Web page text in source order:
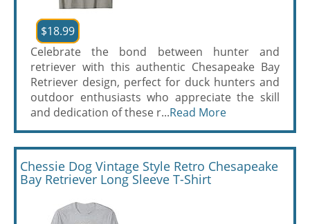
$18.99
Celebrate the bond between hunter and
retriever with this authentic Chesapeake Bay
Retriever design, perfect for duck hunters and
outdoor enthusiasts who appreciate the skill
and dedication of these r...Read More
Chessie Dog Vintage Style Retro Chesapeake
Bay Retriever Long Sleeve T-Shirt